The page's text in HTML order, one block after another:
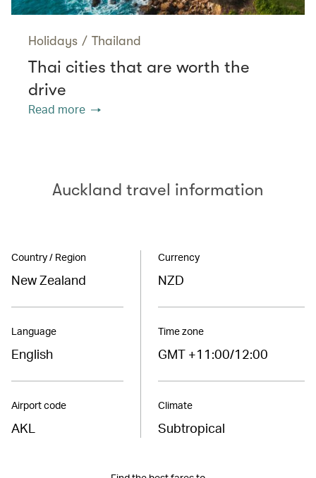
Holidays / Thailand
Thai cities that are worth the
drive
Read more
Auckland travel information
Country / Region
New Zealand
Language
English
Airport code
AKL
Currency
NZD
Time zone
GMT +11:00/12:00
Climate
Subtropical